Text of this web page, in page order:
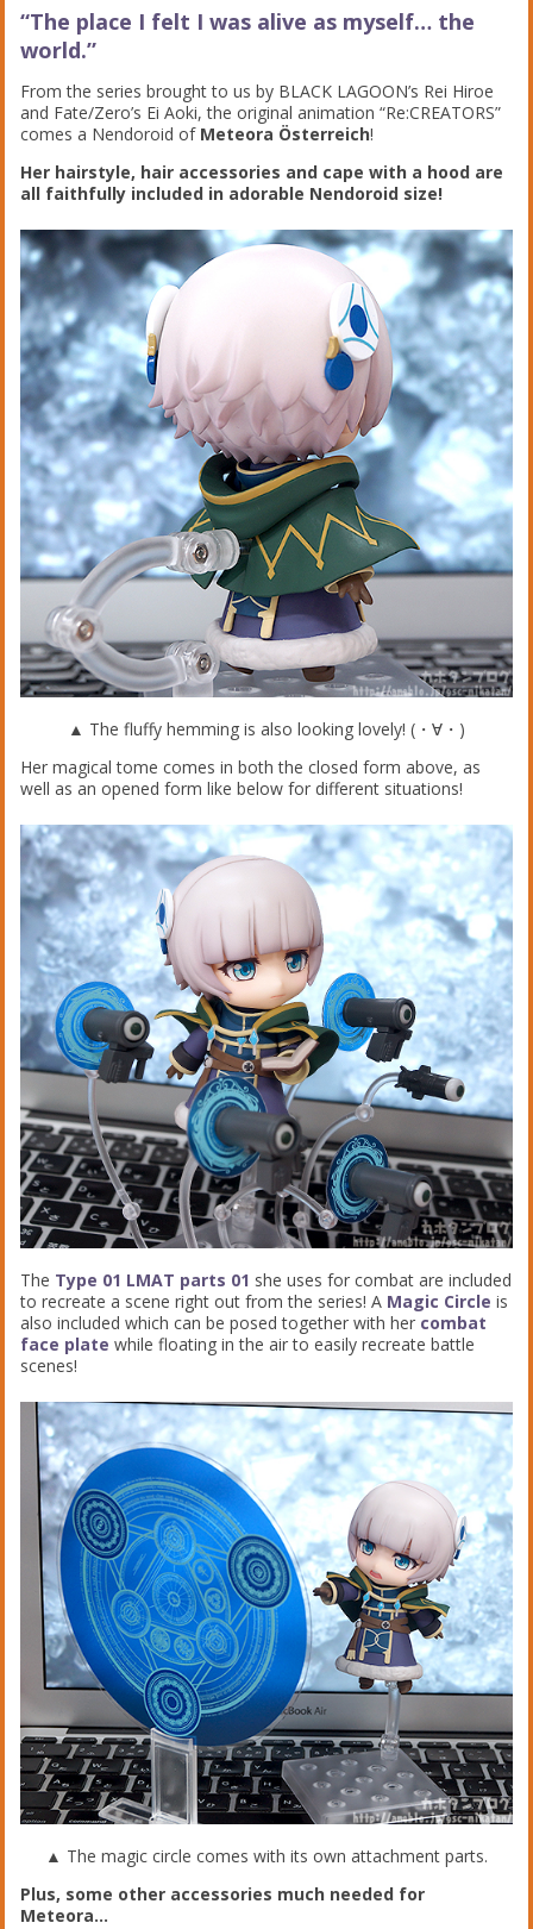
“The place I felt I was alive as myself… the
world.”
From the series brought to us by BLACK LAGOON’s Rei Hiroe
and Fate/Zero’s Ei Aoki, the original animation “Re:CREATORS”
comes a Nendoroid of Meteora Österreich!
Her hairstyle, hair accessories and cape with a hood are
all faithfully included in adorable Nendoroid size!
▲ The fluffy hemming is also looking lovely! (・∀・)
Her magical tome comes in both the closed form above, as
well as an opened form like below for different situations!
The Type 01 LMAT parts 01 she uses for combat are included
to recreate a scene right out from the series! A Magic Circleis
also included which can be posed together with her combat
face plate while floating in the air to easily recreate battle
scenes!
▲ The magic circle comes with its own attachment parts.
Plus, some other accessories much needed for
Meteora…